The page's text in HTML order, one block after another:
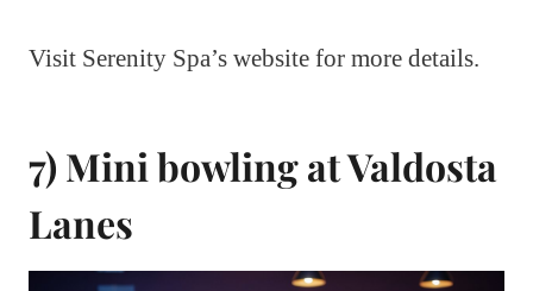
Visit Serenity Spa’s website for more details.
7) Mini bowling at Valdosta
Lanes